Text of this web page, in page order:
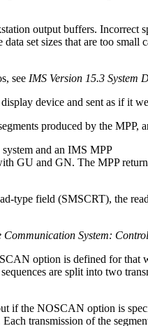
output buffers.
set sizes that are too
see IMS Version 15.3 System
device and sent as if it
produced by the MPP,
and an IMS MPP
type field (SMSCRT), the
System:
option is defined for
are split into two
if the NOSCAN option is
transmission of the